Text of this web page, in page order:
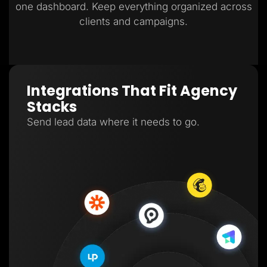
one dashboard. Keep everything organized across
clients and campaigns.
Integrations That Fit Agency
Stacks
Send lead data where it needs to go.